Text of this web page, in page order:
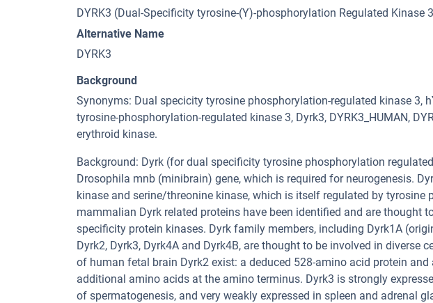
DYRK3 (Dual-Specificity tyrosine-(Y)-phosphorylation Regulated Kinase
Alternative Name
DYRK3
Background
Synonyms: Dual specicity tyrosine phosphorylation-regulated kinase 3,
tyrosine-phosphorylation-regulated kinase 3, Dyrk3, DYRK3_HUMAN,
erythroid kinase.
Background: Dyrk (for dual specificity tyrosine phosphorylation
Drosophila mnb (minibrain) gene, which is required for neurogenesis.
kinase and serine/threonine kinase, which is itself regulated by tyrosine
mammalian Dyrk related proteins have been identified and are thought
specificity protein kinases. Dyrk family members, including Dyrk1A
Dyrk2, Dyrk3, Dyrk4A and Dyrk4B, are thought to be involved in diverse
of human fetal brain Dyrk2 exist: a deduced 528-amino acid protein
additional amino acids at the amino terminus. Dyrk3 is strongly
of spermatogenesis, and very weakly expressed in spleen and adrenal